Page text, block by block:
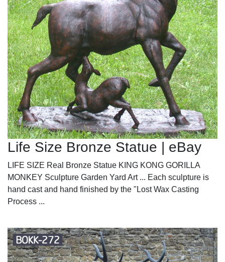
Life Size Bronze Statue | eBay
LIFE SIZE Real Bronze Statue KING KONG GORILLA
MONKEY Sculpture Garden Yard Art ... Each sculpture is
hand cast and hand finished by the "Lost Wax Casting
Process ...